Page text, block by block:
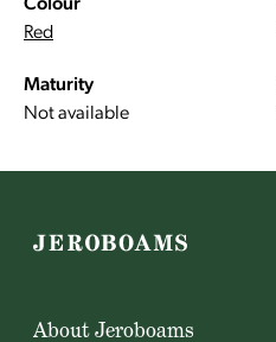
Colour
Red
Maturity
Not available
About Jeroboams